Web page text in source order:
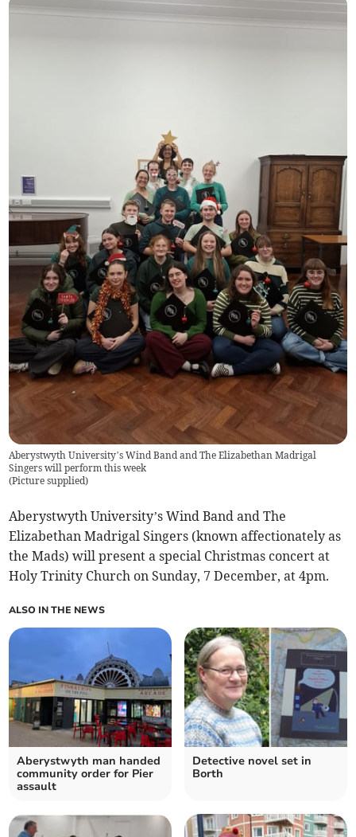
Aberystwyth University’s Wind Band and The Elizabethan Madrigal
Singers will perform this week
(Picture supplied)
Aberystwyth University’s Wind Band and The
Elizabethan Madrigal Singers (known affectionately as
the Mads) will present a special Christmas concert at
Holy Trinity Church on Sunday, 7 December, at 4pm.
ALSO IN THE NEWS
Aberystwyth man handed
community order for Pier
assault
Detective novel set in
Borth